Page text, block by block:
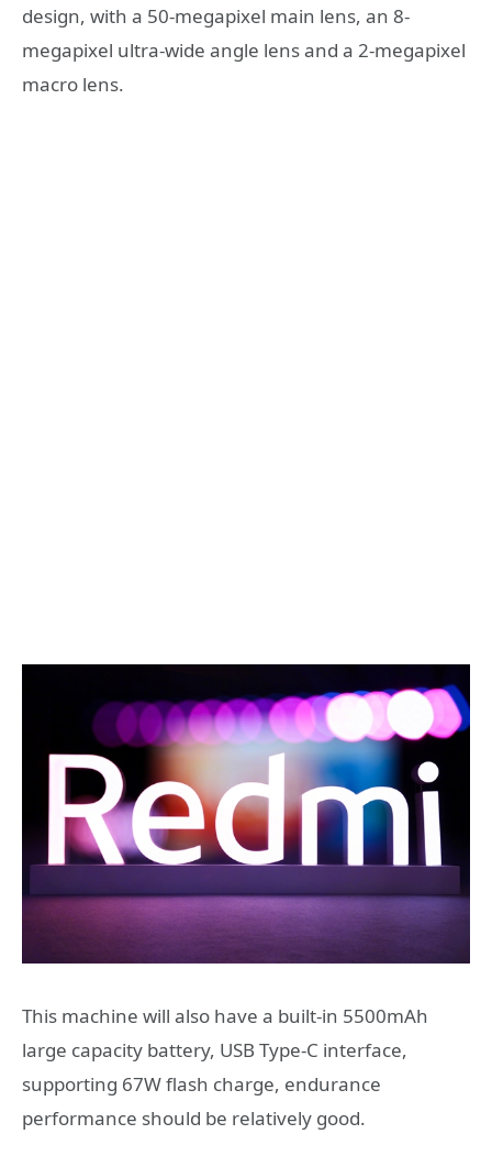
design, with a 50-megapixel main lens, an 8-
megapixel ultra-wide angle lens and a 2-megapixel
macro lens.
This machine will also have a built-in 5500mAh
large capacity battery, USB Type-C interface,
supporting 67W flash charge, endurance
performance should be relatively good.